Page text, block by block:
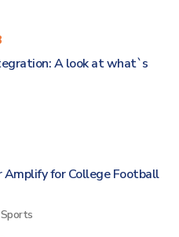
A look at what`s
for College Football
Sports